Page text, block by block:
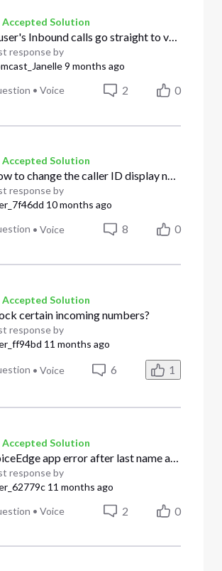
Accepted Solution
A user's Inbound calls go straight to voicemail; DND is not on
response by
9 months ago
•Voice 2 0
Accepted Solution
How to change the caller ID display name
response by
10 months ago
•Voice 8 0
Accepted Solution
certain incoming numbers?
response by
11 months ago
•Voice 6 1
Accepted Solution
response by
11 months ago
•Voice 2 0